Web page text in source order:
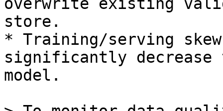
store.
* Training/serving
significantly decrease
model.